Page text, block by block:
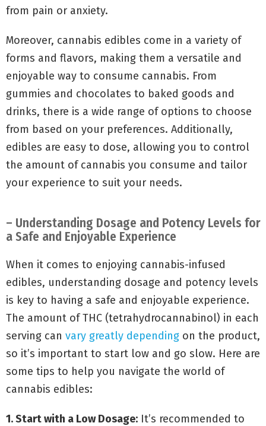
from pain or anxiety.
Moreover, cannabis edibles come in a variety of
forms and flavors, making them a versatile and
enjoyable way to consume cannabis. From
gummies and chocolates to baked goods and
drinks, there is a wide range of options to choose
from based on your preferences. Additionally,
edibles are easy to dose, allowing you to control
the amount of cannabis you consume and tailor
your experience to suit your needs.
– Understanding Dosage and Potency Levels for
a Safe and Enjoyable Experience
When it comes to enjoying cannabis-infused
edibles, understanding dosage and potency levels
is key to having a safe and enjoyable experience.
The amount of THC (tetrahydrocannabinol) in each
serving can vary greatly depending on the product,
so it’s important to start low and go slow. Here are
some tips to help you navigate the world of
cannabis edibles:
1. Start with a Low Dosage: It’s recommended to